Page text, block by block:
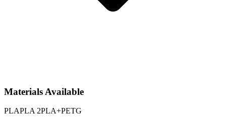
Materials Available
PLAPLA 2PLA+PETG